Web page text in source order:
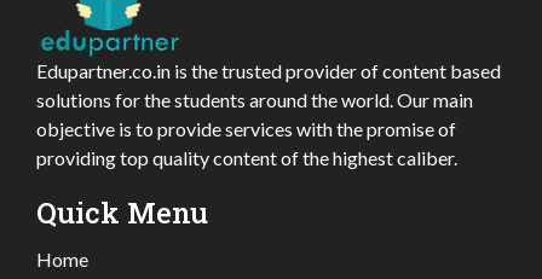
Edupartner.co.in is the trusted provider of content based
solutions for the students around the world. Our main
objective is to provide services with the promise of
providing top quality content of the highest caliber.
Quick Menu
Home